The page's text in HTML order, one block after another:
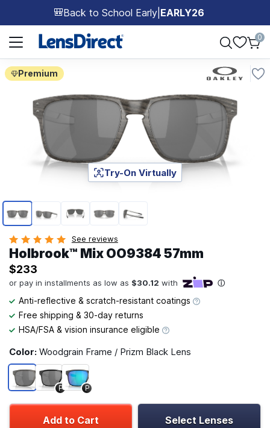
🎒Back to School Early EARLY26
Page 1 of 1
0
Premium
Page 1 of 5
Try-On Virtually
See reviews
Holbrook™ Mix OO9384 57mm
$233
Anti-reflective & scratch-resistant coatings
Free shipping & 30-day returns
HSA/FSA & vision insurance eligible
Color: Woodgrain Frame / Prizm Black Lens
P P
Add to Cart Select Lenses